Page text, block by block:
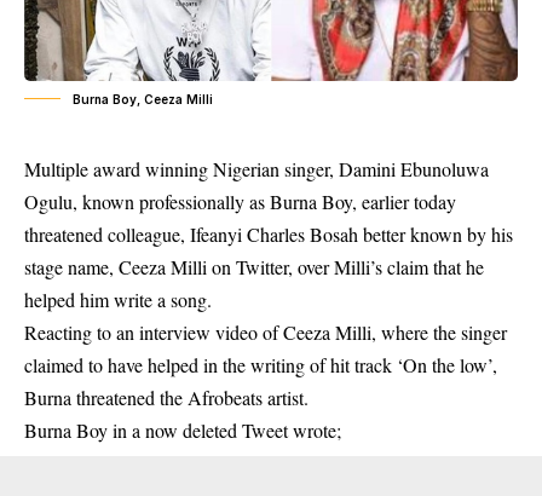
Burna Boy, Ceeza Milli
Multiple award winning Nigerian singer, Damini Ebunoluwa
Ogulu, known professionally as Burna Boy, earlier today
threatened colleague, Ifeanyi Charles Bosah better known by his
stage name, Ceeza Milli on Twitter, over Milli’s claim that he
helped him write a song.
Reacting to an interview video of Ceeza Milli, where the singer
claimed to have helped in the writing of hit track ‘On the low’,
Burna threatened the Afrobeats artist.
Burna Boy in a now deleted Tweet wrote;